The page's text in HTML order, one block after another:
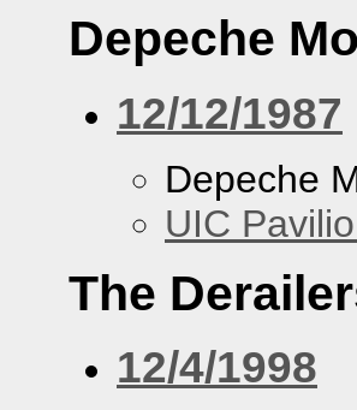
Depeche
12/12/1987
Depeche
UIC
The
12/4/1998